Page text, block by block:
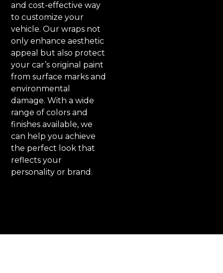
and cost-effective way
to customize your
vehicle. Our wraps not
only enhance aesthetic
appeal but also protect
your car’s original paint
from surface marks and
environmental
damage. With a wide
range of colors and
finishes available, we
can help you achieve
the perfect look that
reflects your
personality or brand.